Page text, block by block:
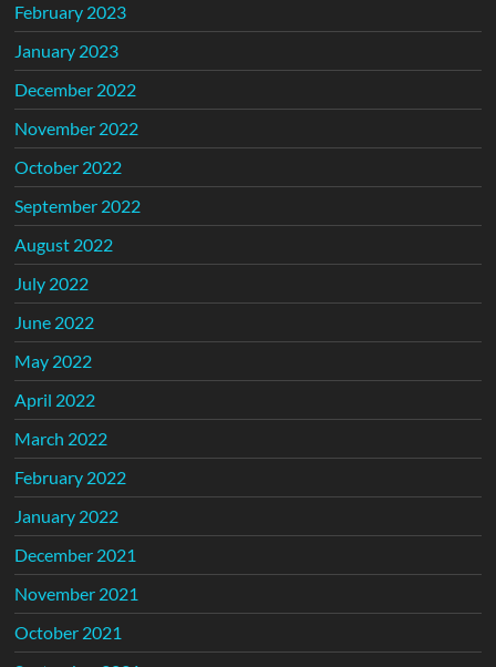
February 2023
January 2023
December 2022
November 2022
October 2022
September 2022
August 2022
July 2022
June 2022
May 2022
April 2022
March 2022
February 2022
January 2022
December 2021
November 2021
October 2021